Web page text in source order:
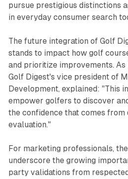
pursue prestigious distinctions
in everyday consumer search
The future integration of Golf
stands to impact how golf
and prioritize improvements.
Golf Digest's vice president of
Development, explained: "This
empower golfers to discover
the confidence that comes from
evaluation."
For marketing professionals,
underscore the growing
party validations from